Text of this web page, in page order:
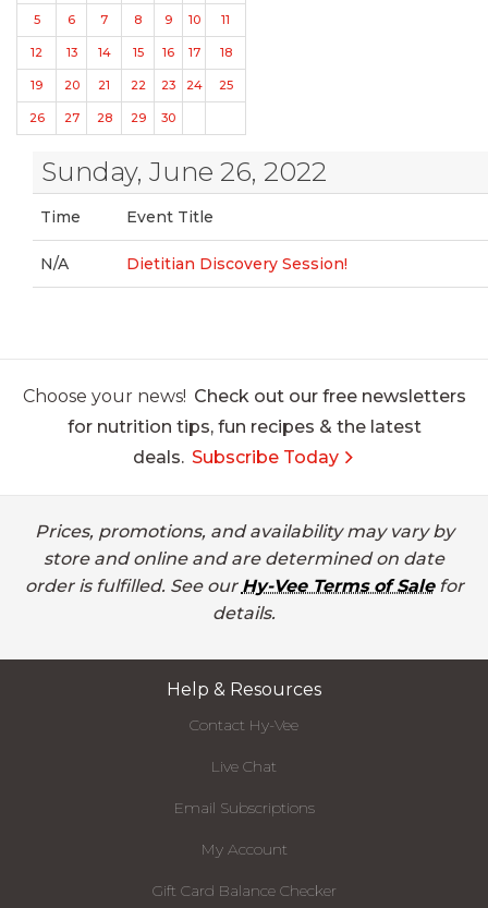
5
6 7 8 9 10 11
12 13 14 15 16 17 18
19 20 21 22 23 24 25
26 27 28 29 30
Sunday, June 26, 2022
Time Event Title
N/A Dietitian Discovery Session!
Choose your news! Check out our free newsletters
for nutrition tips, fun recipes & the latest
deals. Subscribe Today
Prices, promotions, and availability may vary by
store and online and are determined on date
order is fulfilled. See our Hy-Vee Terms of Salefor
details.
Help & Resources
Contact Hy-Vee
Live Chat
Email Subscriptions
My Account
Gift Card Balance Checker